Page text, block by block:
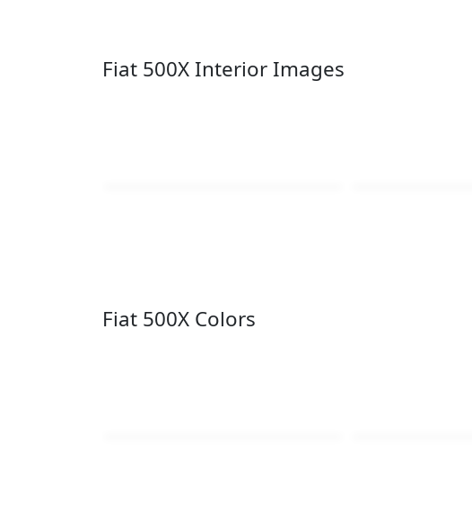
Fiat 500X Interior Images
Fiat 500X Colors